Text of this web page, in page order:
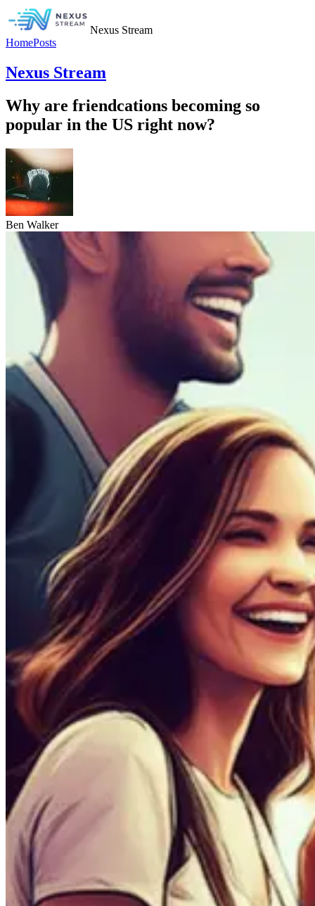
Nexus Stream
HomePosts
Nexus Stream
Why are friendcations becoming so
popular in the US right now?
Ben Walker